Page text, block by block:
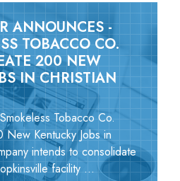
ANNOUNCES -
TOBACCO CO.
200 NEW
IN CHRISTIAN
Tobacco Co.
Kentucky Jobs in
intends to consolidate
facility ...